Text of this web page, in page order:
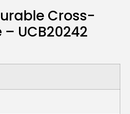
Cross-
UCB20242